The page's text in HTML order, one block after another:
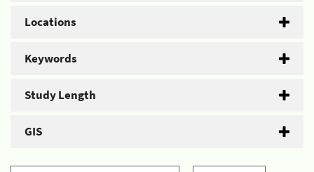
Locations
Keywords
Study Length
GIS